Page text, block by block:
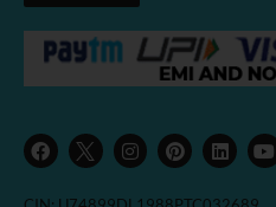
a
c
e
b
n
s
t
a
i
n
t
e
i
n
k
e
o
u
t